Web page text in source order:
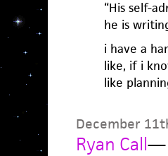
“His self-
he is
i have a
like, if i
like
December
Ryan Call—